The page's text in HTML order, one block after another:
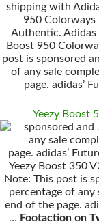
shipping with
950 Colorways
Authentic. Adidas
Boost 950
post is sponsored
of any sale
page. adidas’
Yeezy Boost
sponsored and
any sale
page. adidas’
Yeezy Boost 350
Note: This post is
percentage of
end of the page.
… Footaction on